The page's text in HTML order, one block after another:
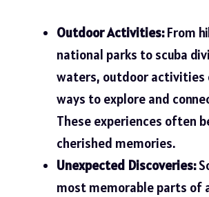
Outdoor Activities:From
national parks to scuba
waters, outdoor activities
ways to explore and
These experiences often
cherished memories.
Unexpected Discoveries:
most memorable parts of